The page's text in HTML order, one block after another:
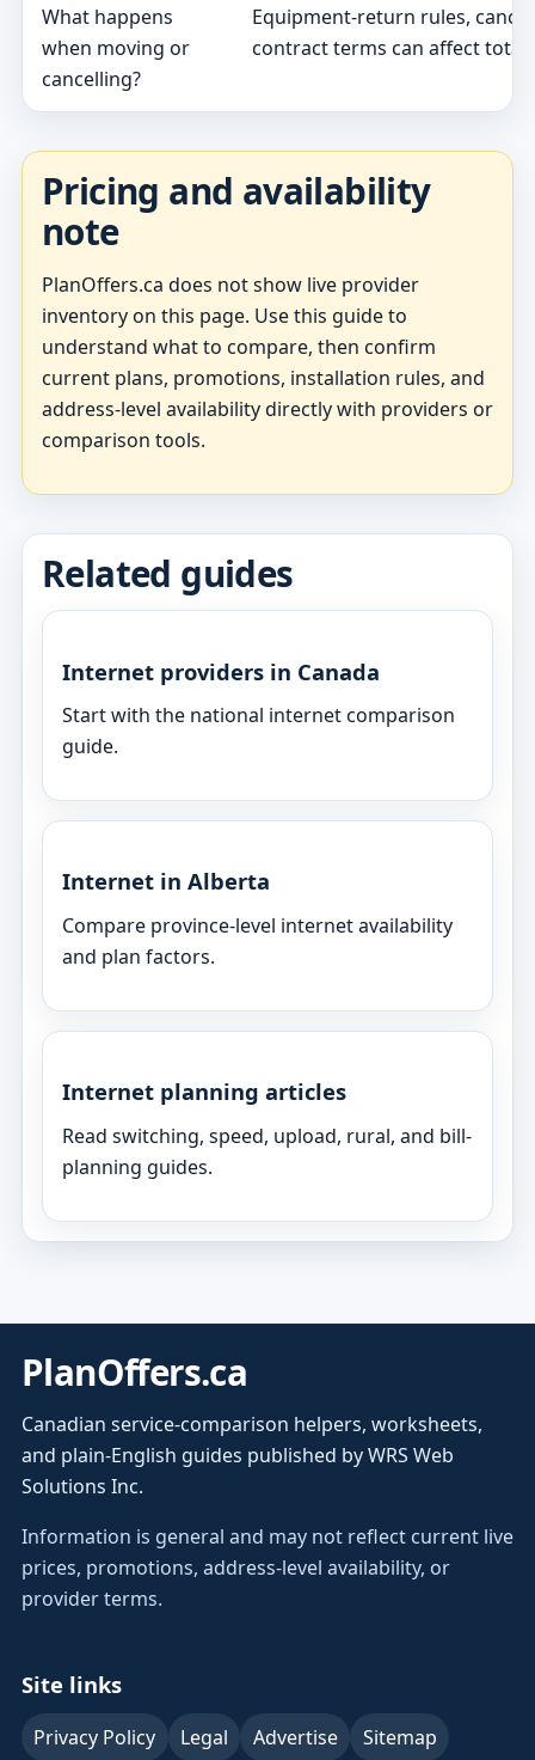
What happens
when moving or
cancelling?
Equipment-return rules,
contract terms can affect total
Pricing and availability
note
PlanOffers.ca does not show live provider
inventory on this page. Use this guide to
understand what to compare, then confirm
current plans, promotions, installation rules, and
address-level availability directly with providers or
comparison tools.
Related guides
Internet providers in Canada
Start with the national internet comparison
guide.
Internet in Alberta
Compare province-level internet availability
and plan factors.
Internet planning articles
Read switching, speed, upload, rural, and bill-
planning guides.
PlanOffers.ca
Canadian service-comparison helpers, worksheets,
and plain-English guides published by WRS Web
Solutions Inc.
Information is general and may not reflect current live
prices, promotions, address-level availability, or
provider terms.
Site links
Privacy Policy Legal Advertise Sitemap